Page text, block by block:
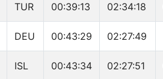
TUR 00:39:13 02:34:18
DEU 00:43:29 02:27:49
ISL 00:43:34 02:27:51